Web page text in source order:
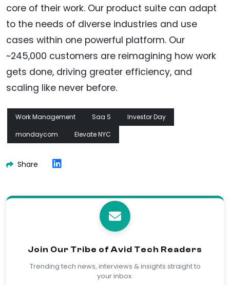
core of their work. Our product suite can adapt
to the needs of diverse industries and use
cases within one powerful platform. Our
~245,000 customers are reimagining how work
gets done, driving greater efficiency, and
scaling like never before.
Work Management Saa S
Investor Day
mondaycom
Elevate NYC
Share
Join Our Tribe of Avid Tech Readers
Trending tech news, interviews & insights straight to
your inbox.